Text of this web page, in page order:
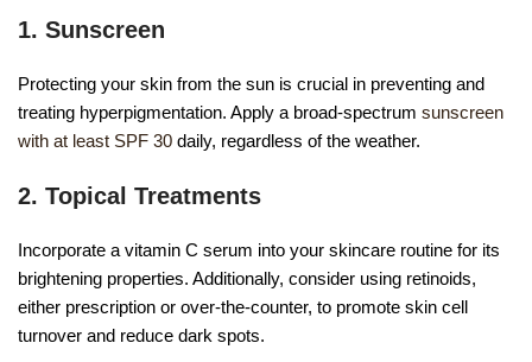
1. Sunscreen
Protecting your skin from the sun is crucial in preventing and
treating hyperpigmentation. Apply a broad-spectrum sunscreen
with at least SPF 30 daily, regardless of the weather.
2. Topical Treatments
Incorporate a vitamin C serum into your skincare routine for its
brightening properties. Additionally, consider using retinoids,
either prescription or over-the-counter, to promote skin cell
turnover and reduce dark spots.